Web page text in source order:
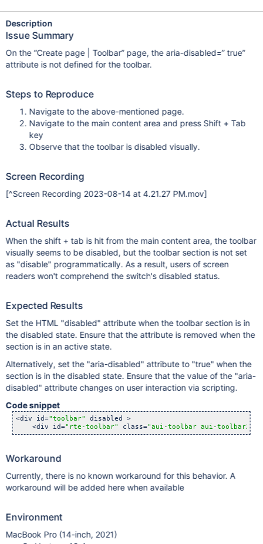
Description
Issue Summary
On the “Create page | Toolbar” page, the aria-disabled=” true”
attribute is not defined for the toolbar.
Steps to Reproduce
Navigate to the above-mentioned page.
Navigate to the main content area and press Shift + Tab
key
Observe that the toolbar is disabled visually.
Screen Recording
[^Screen Recording 2023-08-14 at 4.21.27 PM.mov]
Actual Results
When the shift + tab is hit from the main content area, the toolbar
visually seems to be disabled, but the toolbar section is not set
as "disable" programmatically. As a result, users of screen
readers won't comprehend the switch's disabled status.
Expected Results
Set the HTML "disabled" attribute when the toolbar section is in
the disabled state. Ensure that the attribute is removed when the
section is in an active state.
Alternatively, set the "aria-disabled" attribute to "true" when the
section is in the disabled state. Ensure that the value of the "aria-
disabled" attribute changes on user interaction via scripting.
Code snippet
<div id="toolbar"
disabled >
<div id="rte-toolbar" class="aui-toolbar aui-toolbar2"
Workaround
Currently, there is no known workaround for this behavior. A
workaround will be added here when available
Environment
MacBook Pro (14-inch, 2021)